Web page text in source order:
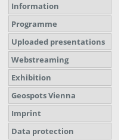
Information
Programme
Uploaded presentations
Webstreaming
Exhibition
Geospots Vienna
Imprint
Data protection